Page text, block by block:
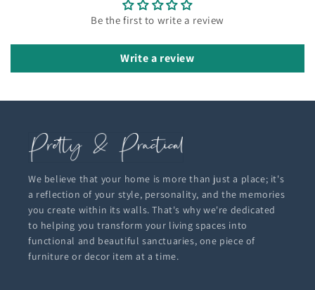
Be the first to write a review
Write a review
We believe that your home is more than just a place; it's
a reflection of your style, personality, and the memories
you create within its walls. That's why we're dedicated
to helping you transform your living spaces into
functional and beautiful sanctuaries, one piece of
furniture or decor item at a time.